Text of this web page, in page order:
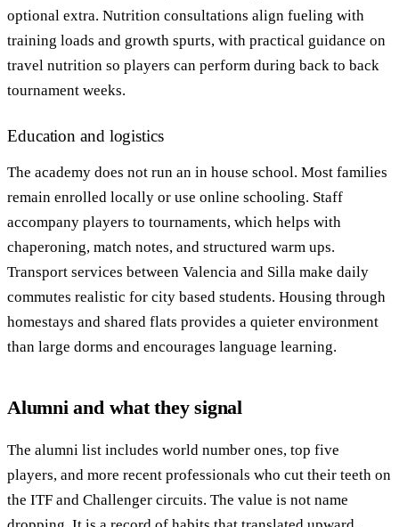
optional extra. Nutrition consultations align fueling with
training loads and growth spurts, with practical guidance on
travel nutrition so players can perform during back to back
tournament weeks.
Education and logistics
The academy does not run an in house school. Most families
remain enrolled locally or use online schooling. Staff
accompany players to tournaments, which helps with
chaperoning, match notes, and structured warm ups.
Transport services between Valencia and Silla make daily
commutes realistic for city based students. Housing through
homestays and shared flats provides a quieter environment
than large dorms and encourages language learning.
Alumni and what they signal
The alumni list includes world number ones, top five
players, and more recent professionals who cut their teeth on
the ITF and Challenger circuits. The value is not name